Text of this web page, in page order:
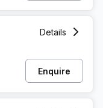
Details
Enquire